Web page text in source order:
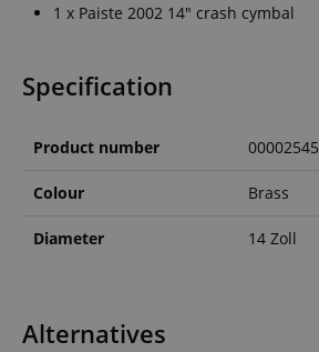
1 x Paiste 2002 14" crash cymbal
Specification
Product number 00002545
Colour Brass
Diameter 14 Zoll
Alternatives